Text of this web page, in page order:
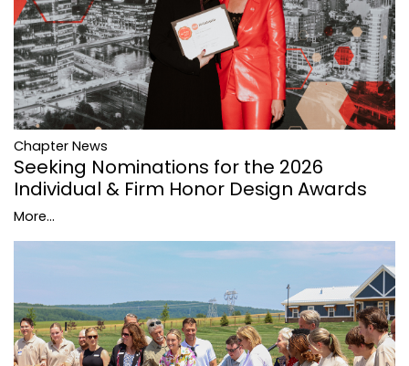
Chapter News
Seeking Nominations for the 2026
Individual & Firm Honor Design Awards
More...